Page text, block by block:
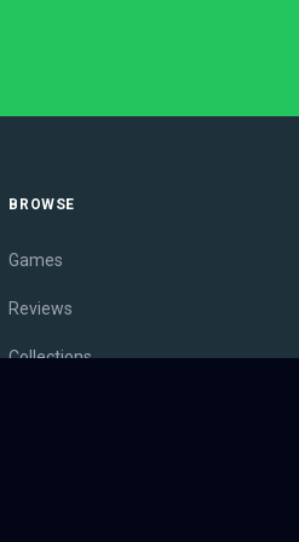
BROWSE
Games
Reviews
Collections